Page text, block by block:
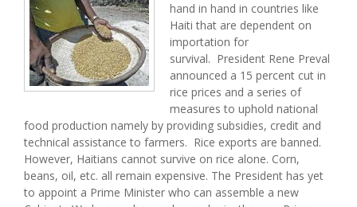
hand in hand in countries like
Haiti that are dependent on
importation for
survival. President Rene Preval
announced a 15 percent cut in
rice prices and a series of
measures to uphold national
food production namely by providing subsidies, credit and
technical assistance to farmers. Rice exports are banned.
However, Haitians cannot survive on rice alone. Corn,
beans, oil, etc. all remain expensive. The President has yet
to appoint a Prime Minister who can assemble a new